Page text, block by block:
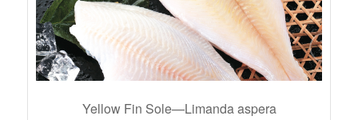
Yellow Fin Sole—Limanda aspera